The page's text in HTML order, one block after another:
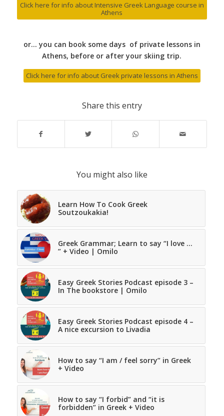
Click here for info about Intensive Greek Language course in
Athens
or… you can book some days of private lessons in
Athens, before or after your skiing trip.
Click here for info about Greek private lessons in Athens
Share this entry
You might also like
Learn How To Cook Greek
Soutzoukakia!
Greek Grammar; Learn to say “I love …
” + Video | Omilo
Easy Greek Stories Podcast episode 3 –
In The bookstore | Omilo
Easy Greek Stories Podcast episode 4 –
A nice excursion to Livadia
How to say “I am / feel sorry” in Greek
+ Video
How to say “I forbid” and “it is
forbidden” in Greek + Video